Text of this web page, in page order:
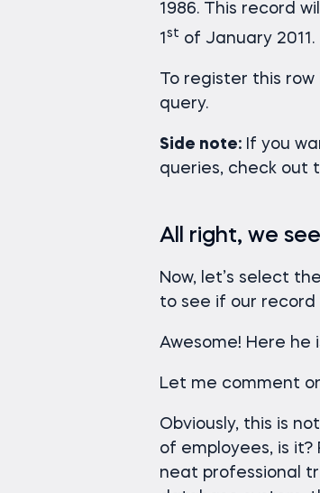
1986. This record
1 st of January 2011.
To register this row
query.
Side note: If you
queries, check out
All right, we
Now, let’s select
to see if our record
Awesome! Here he
Let me comment
Obviously, this is
of employees, is
neat professional